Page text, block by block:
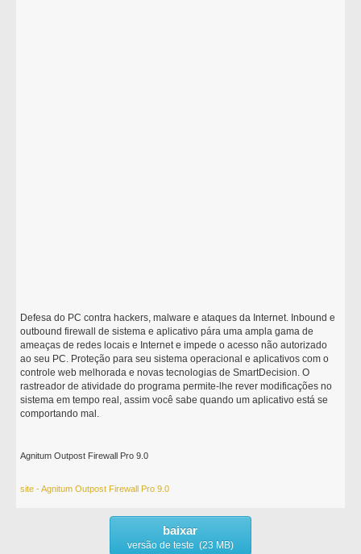
Defesa do PC contra hackers, malware e ataques da Internet. Inbound e
outbound firewall de sistema e aplicativo pára uma ampla gama de
ameaças de redes locais e Internet e impede o acesso não autorizado
ao seu PC. Proteção para seu sistema operacional e aplicativos com o
controle web melhorada e novas tecnologias de SmartDecision. O
rastreador de atividade do programa permite-lhe rever modificações no
sistema em tempo real, assim você sabe quando um aplicativo está se
comportando mal.
Agnitum Outpost Firewall Pro 9.0
site - Agnitum Outpost Firewall Pro 9.0
baixar
versão de teste (23 MB)